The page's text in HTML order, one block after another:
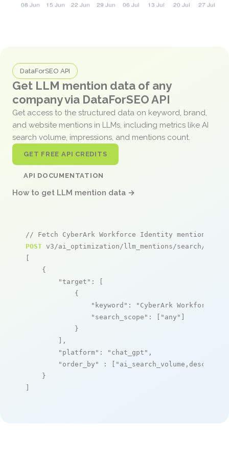
DataForSEO API
Get LLM mention data of any
company via DataForSEO API
Get access to the structured data on keyword, brand,
and website mentions in LLMs, including metrics like AI
search volume, impressions, and mentions count.
GET FREE API CREDITS
API DOCUMENTATION
How to get LLM mention data →
// Fetch CyberArk Workforce Identity mentions
POST v3/ai_optimization/llm_mentions/search/live
[
    {
"target" : [
            {
"keyword" :
"CyberArk Workforce
"search_scope" : [ "any" ]
            }
        ],
"platform" : "chat_gpt" ,
"order_by"
: [ "ai_search_volume,desc"
    }
]